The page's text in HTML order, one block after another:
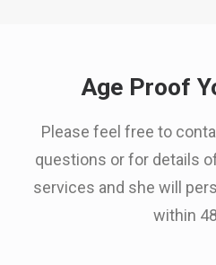
Age Proof
Please feel free to
questions or for details
services and she will
within